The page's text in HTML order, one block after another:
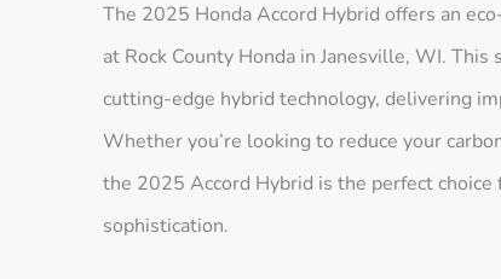
The 2025 Honda Accord Hybrid offers an
at Rock County Honda in Janesville, WI.
cutting-edge hybrid technology, delivering
Whether you’re looking to reduce your
the 2025 Accord Hybrid is the perfect
sophistication.